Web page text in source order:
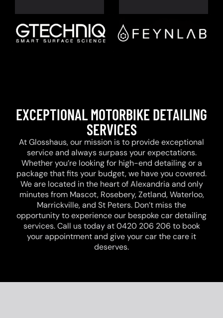
EXCEPTIONAL MOTORBIKE DETAILING
SERVICES
At Glosshaus, our mission is to provide exceptional
service and always surpass your expectations.
Whether you’re looking for high-end detailing or a
package that fits your budget, we have you covered.
We are located in the heart of Alexandria and only
minutes from Mascot, Rosebery, Zetland, Waterloo,
Marrickville, and St Peters. Don’t miss the
opportunity to experience our bespoke car detailing
services. Call us today at 0420 206 206 to book
your appointment and give your car the care it
deserves.